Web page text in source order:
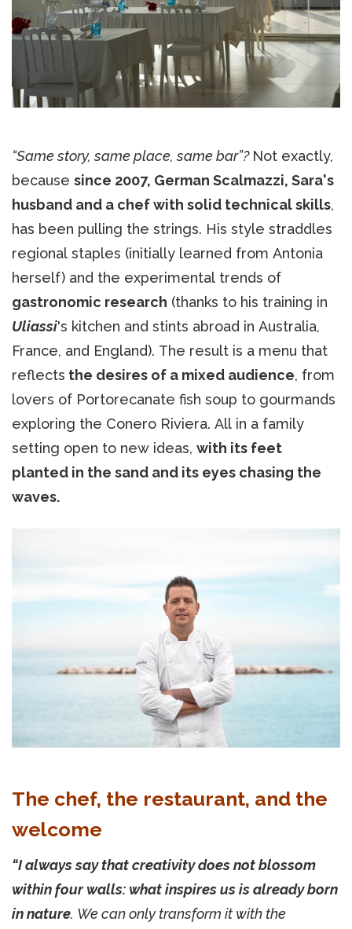
“Same story, same place, same bar”? Not exactly,
because since 2007, German Scalmazzi, Sara's
husband and a chef with solid technical skills,
has been pulling the strings. His style straddles
regional staples (initially learned from Antonia
herself) and the experimental trends of
gastronomic research (thanks to his training in
Uliassi's kitchen and stints abroad in Australia,
France, and England). The result is a menu that
reflects the desires of a mixed audience, from
lovers of Portorecanate fish soup to gourmands
exploring the Conero Riviera. All in a family
setting open to new ideas, with its feet
planted in the sand and its eyes chasing the
waves.
The chef, the restaurant, and the
welcome
“I always say that creativity does not blossom
within four walls: what inspires us is already born
in nature. We can only transform it with the